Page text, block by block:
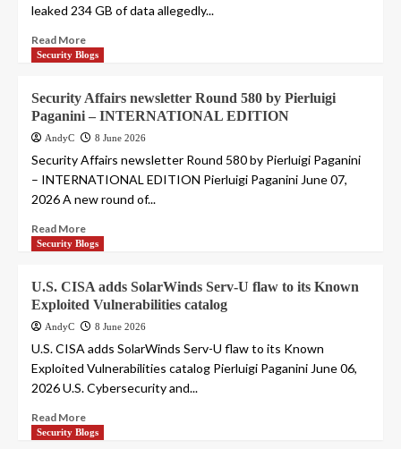
leaked 234 GB of data allegedly...
Read More
Security Blogs
Security Affairs newsletter Round 580 by Pierluigi
Paganini – INTERNATIONAL EDITION
AndyC 8 June 2026
Security Affairs newsletter Round 580 by Pierluigi Paganini
– INTERNATIONAL EDITION Pierluigi Paganini June 07,
2026 A new round of...
Read More
Security Blogs
U.S. CISA adds SolarWinds Serv-U flaw to its Known
Exploited Vulnerabilities catalog
AndyC 8 June 2026
U.S. CISA adds SolarWinds Serv-U flaw to its Known
Exploited Vulnerabilities catalog Pierluigi Paganini June 06,
2026 U.S. Cybersecurity and...
Read More
Security Blogs